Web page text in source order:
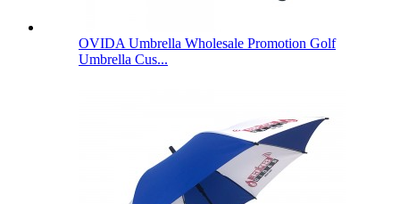
OVIDA Umbrella Wholesale Promotion Golf
Umbrella Cus...